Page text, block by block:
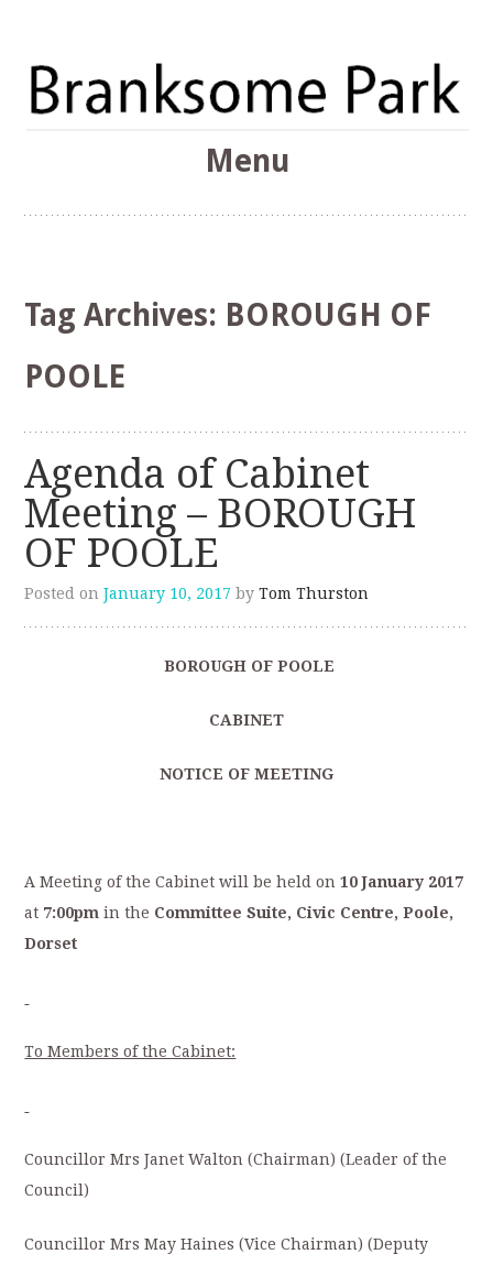
Branksome Park
The Branksome Park, Canford Cliffs & District Online
Menu
Tag Archives: BOROUGH OF
POOLE
Agenda of Cabinet
Meeting – BOROUGH
OF POOLE
Posted onJanuary 10, 2017 byTom Thurston
BOROUGH OF POOLE
CABINET
NOTICE OF MEETING
A Meeting of the Cabinet will be held on10 January 2017
at 7:00pm in the Committee Suite, Civic Centre, Poole,
Dorset
To Members of the Cabinet:
Councillor Mrs Janet Walton (Chairman) (Leader of the
Council)
Councillor Mrs May Haines (Vice Chairman) (Deputy